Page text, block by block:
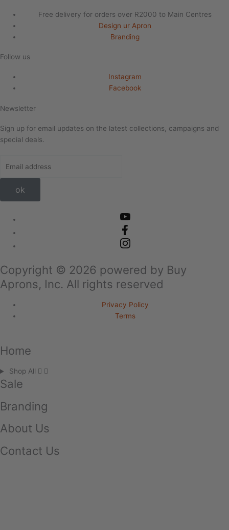
Free delivery for orders over R2000 to Main Centres
Design ur Apron
Branding
Follow us
Instagram
Facebook
Newsletter
Sign up for email updates on the latest collections, campaigns and
special deals.
ok
Copyright © 2026 powered by Buy
Aprons, Inc. All rights reserved
Privacy Policy
Terms
Home
Shop All
Sale
Branding
About Us
Contact Us